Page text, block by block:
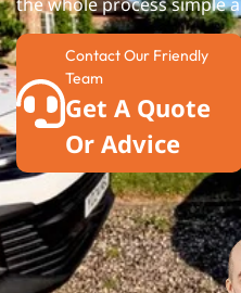
Contact Our Friendly
Team
Get A Quote
Or Advice